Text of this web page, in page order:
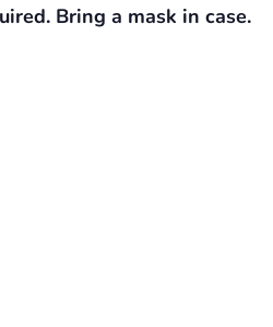
Bring a mask in case.